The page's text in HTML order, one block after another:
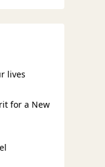
lives
for a New